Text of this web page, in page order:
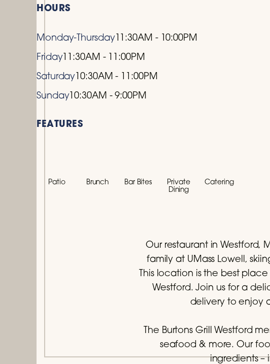
HOURS
Monday-Thursday11:30AM - 10:00PM
Friday11:30AM - 11:00PM
Saturday10:30AM - 11:00PM
Sunday10:30AM - 9:00PM
FEATURES
Patio Brunch Bar Bites
Private
Dining
Catering
Our restaurant in Westford,
family at UMass Lowell,
This location is the best
Westford. Join us for a
delivery to enjoy
The Burtons Grill Westford
seafood & more. Our
ingredients –